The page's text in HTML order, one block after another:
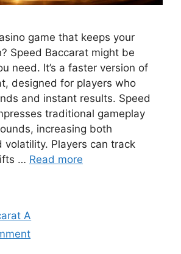
game that keeps your
Speed Baccarat might be
need. It’s a faster version of
designed for players who
and instant results. Speed
traditional gameplay
increasing both
volatility. Players can track
… Read more
A